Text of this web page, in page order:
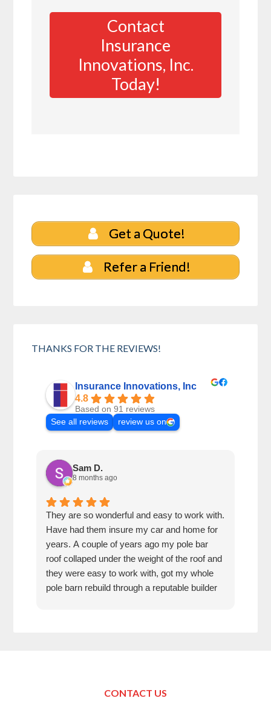
Contact
Insurance
Innovations, Inc.
Today!
Get a Quote!
Refer a Friend!
THANKS FOR THE REVIEWS!
Insurance Innovations, Inc
4.8
Based on 91 reviews
See all reviews
review us on
Sam D.
8 months ago
They are so wonderful and easy to work with.
Have had them insure my car and home for
years. A couple of years ago my pole bar
roof collaped under the weight of the roof and
they were easy to work with, got my whole
pole barn rebuild through a reputable builder
CONTACT US